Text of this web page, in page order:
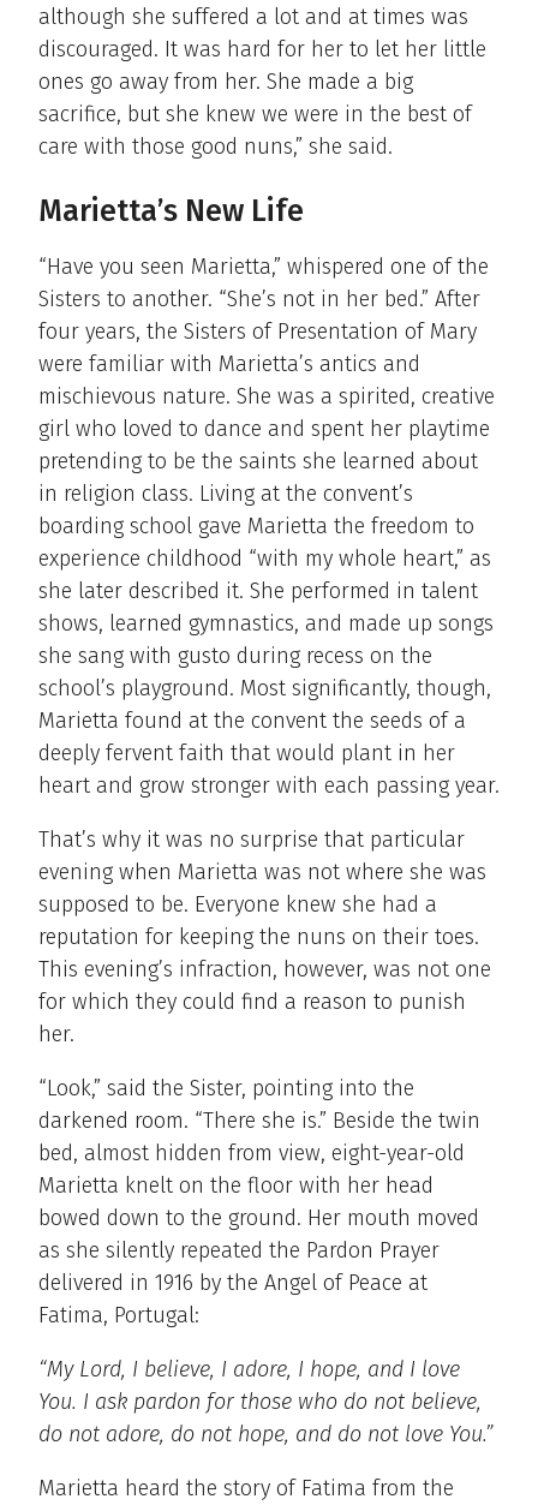
although she suffered a lot and at times was
discouraged. It was hard for her to let her little
ones go away from her. She made a big
sacrifice, but she knew we were in the best of
care with those good nuns,” she said.
Marietta’s New Life
“Have you seen Marietta,” whispered one of the
Sisters to another. “She’s not in her bed.” After
four years, the Sisters of Presentation of Mary
were familiar with Marietta’s antics and
mischievous nature. She was a spirited, creative
girl who loved to dance and spent her playtime
pretending to be the saints she learned about
in religion class. Living at the convent’s
boarding school gave Marietta the freedom to
experience childhood “with my whole heart,” as
she later described it. She performed in talent
shows, learned gymnastics, and made up songs
she sang with gusto during recess on the
school’s playground. Most significantly, though,
Marietta found at the convent the seeds of a
deeply fervent faith that would plant in her
heart and grow stronger with each passing year.
That’s why it was no surprise that particular
evening when Marietta was not where she was
supposed to be. Everyone knew she had a
reputation for keeping the nuns on their toes.
This evening’s infraction, however, was not one
for which they could find a reason to punish
her.
“Look,” said the Sister, pointing into the
darkened room. “There she is.” Beside the twin
bed, almost hidden from view, eight-year-old
Marietta knelt on the floor with her head
bowed down to the ground. Her mouth moved
as she silently repeated the Pardon Prayer
delivered in 1916 by the Angel of Peace at
Fatima, Portugal:
“My Lord, I believe, I adore, I hope, and I love
You. I ask pardon for those who do not believe,
do not adore, do not hope, and do not love You.”
Marietta heard the story of Fatima from the